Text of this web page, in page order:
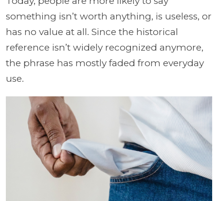
something isn’t worth anything, is useless, or
has no value at all. Since the historical
reference isn’t widely recognized anymore,
the phrase has mostly faded from everyday
use.